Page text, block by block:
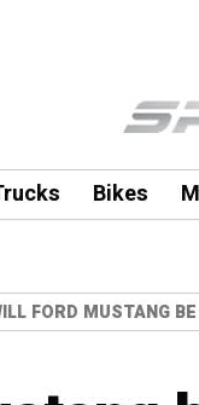
Bikes
FORD MUSTANG